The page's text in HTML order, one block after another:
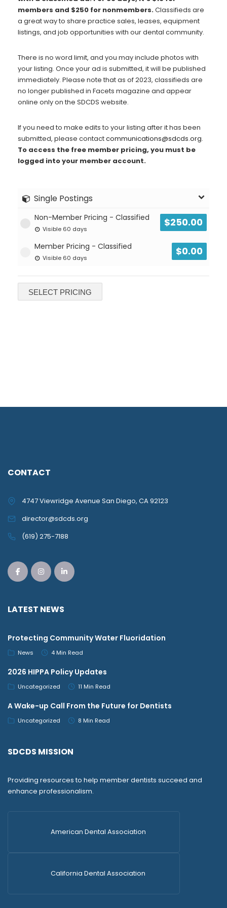
All Courses / Events
Request a CE
Past Events
Place an Ad
Blog
Social Media
Find a Dentist
Request a Referral
California Dental
Association Mediation
Services
members and $250 for nonmembers.Classifieds are
a great way to share practice sales, leases, equipment
listings, and job opportunities with our dental community.
There is no word limit, and you may include photos with
your listing. Once your ad is submitted, it will be published
immediately. Please note that as of 2023, classifieds are
no longer published in Facets magazine and appear
online only on the SDCDS website.
If you need to make edits to your listing after it has been
submitted, please contactcommunications@sdcds.org.
To access the free member pricing, you must be
logged into your member account.
Single Postings
Non-Member Pricing - Classified
Visible 60 days
$250.00
Member Pricing - Classified
Visible 60 days
$0.00
CONTACT
4747 Viewridge Avenue San Diego, CA 92123
director@sdcds.org
(619) 275-7188
LATEST NEWS
Protecting Community Water Fluoridation
News 4 Min Read
2026 HIPPA Policy Updates
Uncategorized 11 Min Read
A Wake-up Call From the Future for Dentists
Uncategorized 8 Min Read
SDCDS MISSION
Providing resources to help member dentists succeed and
enhance professionalism.
American Dental Association
California Dental Association